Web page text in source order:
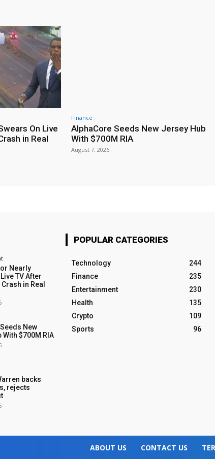
On Live
in Real
Finance
AlphaCore Seeds New Jersey Hub
With $700M RIA
August 7, 2026
Nearly
TV After
in Real
New
$700M RIA
backs
rejects
POPULAR CATEGORIES
Technology
244
Finance
235
Entertainment
230
Health
135
Crypto
109
Sports
96
ABOUT US CONTACT US